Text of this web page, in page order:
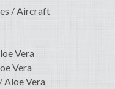
/ Aircraft
Vera
Vera
Aloe Vera